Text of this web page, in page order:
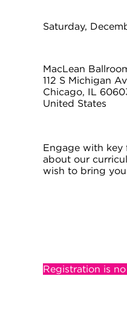
Saturday,
MacLean
112 S Michigan
Chicago, IL
United States
Engage with key
about our
wish to bring
Registration is